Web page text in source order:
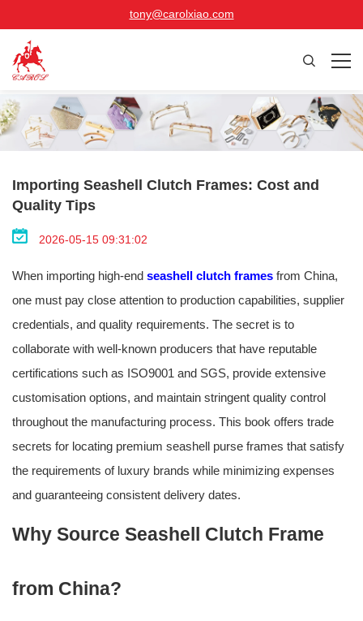
tony@carolxiao.com
Importing Seashell Clutch Frames: Cost and
Quality Tips
2026-05-15 09:31:02
When importing high-end seashell clutch frames from China,
one must pay close attention to production capabilities, supplier
credentials, and quality requirements. The secret is to
collaborate with well-known producers that have reputable
certifications such as ISO9001 and SGS, provide extensive
customisation options, and maintain stringent quality control
throughout the manufacturing process. This book offers trade
secrets for locating premium seashell purse frames that satisfy
the requirements of luxury brands while minimizing expenses
and guaranteeing consistent delivery dates.
Why Source Seashell Clutch Frame
from China?